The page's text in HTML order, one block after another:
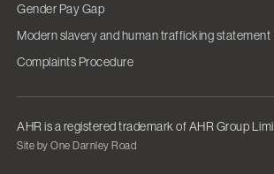
Gender Pay Gap
Modern slavery and human trafficking statement
Complaints Procedure
Site by One Darnley Road
AHR is a registered trademark of AHR Group